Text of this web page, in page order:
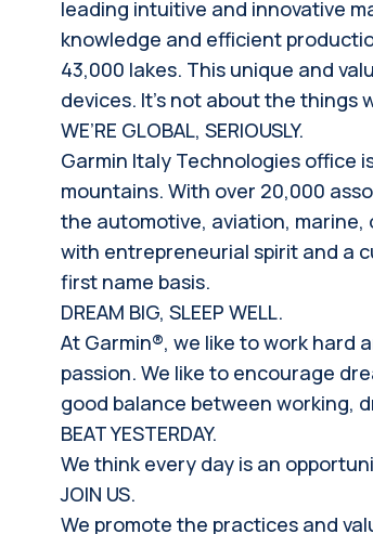
leading intuitive and innovative
knowledge and efficient
43,000 lakes. This unique and
devices. It’s not about the things
WE’RE GLOBAL, SERIOUSLY.
Garmin Italy Technologies office
mountains. With over 20,000
the automotive, aviation, marine,
with entrepreneurial spirit and a
first name basis.
DREAM BIG, SLEEP WELL.
At Garmin®, we like to work hard
passion. We like to encourage
good balance between working,
BEAT YESTERDAY.
We think every day is an
JOIN US.
We promote the practices and